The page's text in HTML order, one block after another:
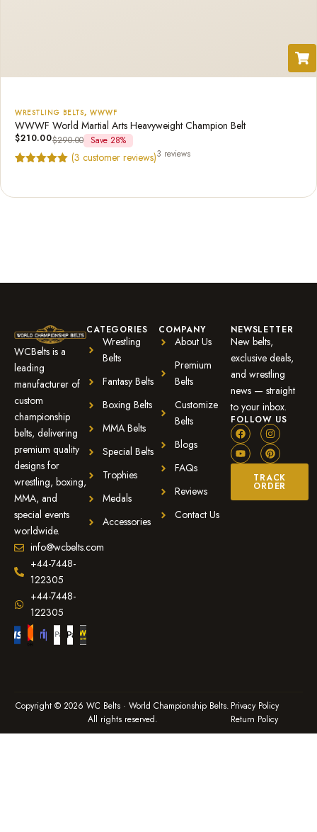
WRESTLING BELTS, WWWF
WWWF World Martial Arts Heavyweight Champion Belt
$210.00$290.00 Save 28%
(3 customer reviews)3 reviews
WCBelts is a
leading
manufacturer of
custom
championship
belts, delivering
premium quality
designs for
wrestling, boxing,
MMA, and
special events
worldwide.
info@wcbelts.com
+44-7448-
122305
+44-7448-
122305
CATEGORIES
Wrestling
Belts
Fantasy Belts
Boxing Belts
MMA Belts
Special Belts
Trophies
Medals
Accessories
COMPANY
About Us
Premium
Belts
Customize
Belts
Blogs
FAQs
Reviews
Contact Us
NEWSLETTER
New belts,
exclusive deals,
and wrestling
news — straight
to your inbox.
FOLLOW US
TRACK
ORDER
Copyright © 2026 WC Belts · World Championship Belts.
All rights reserved.
Privacy Policy
Return Policy